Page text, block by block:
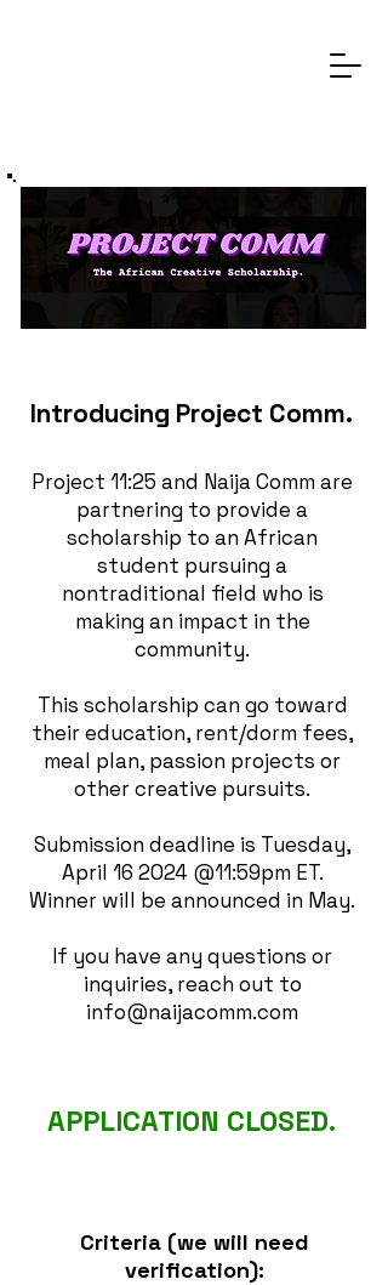
Introducing Project Comm.
Project 11:25 and Naija Comm are
partnering to provide a
scholarship to an African
student pursuing a
nontraditional field who is
making an impact in the
community.
This scholarship can go toward
their education, rent/dorm fees,
meal plan, passion projects or
other creative pursuits.
Submission deadline is Tuesday,
April 16 2024 @11:59pm ET.
Winner will be announced in May.
If you have any questions or
inquiries, reach out to
info@naijacomm.com
APPLICATION CLOSED.
Criteria (we will need
verification):